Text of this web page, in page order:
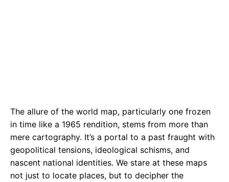
The allure of the world map, particularly one frozen
in time like a 1965 rendition, stems from more than
mere cartography. It’s a portal to a past fraught with
geopolitical tensions, ideological schisms, and
nascent national identities. We stare at these maps
not just to locate places, but to decipher the